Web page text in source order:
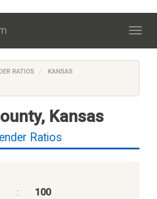
RATIOS
KANSAS
Kansas
Ratios
: 100